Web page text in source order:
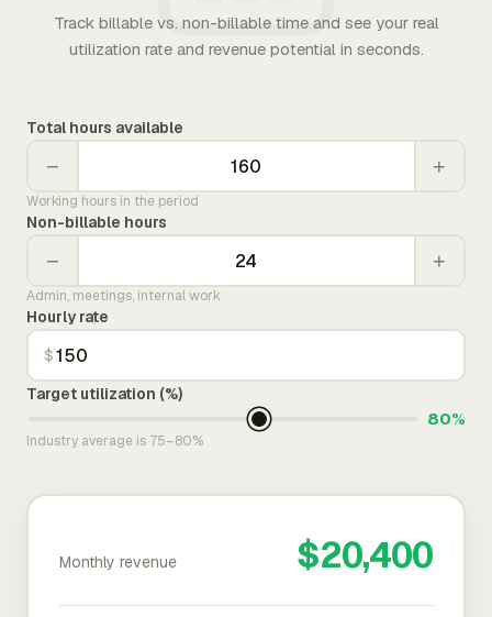
Track billable vs. non-billable time and see your real
utilization rate and revenue potential in seconds.
Total hours available
− +
Working hours in the period
Non-billable hours
− +
Admin, meetings, internal work
Hourly rate
$
Target utilization (%)
80%
Industry average is 75–80%
Monthly revenue $20,400